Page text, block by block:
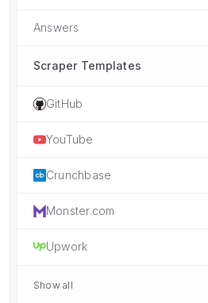
Answers
Scraper Templates
GitHub
YouTube
Crunchbase
Monster.com
Upwork
Show all